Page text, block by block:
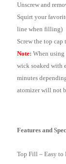
Unscrew and
Squirt your
line when filling)
Screw the top cap
Note: When using
wick soaked with
minutes
atomizer will not
Features and
Top Fill – Easy